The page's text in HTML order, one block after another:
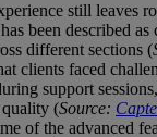
still leaves
been described
different sections (
clients faced
support
quality (Source:
of the advanced